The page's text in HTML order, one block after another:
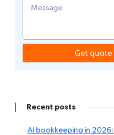
Get
Recent posts
AI bookkeeping in